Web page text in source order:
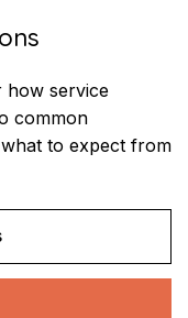
how service
common
to expect from